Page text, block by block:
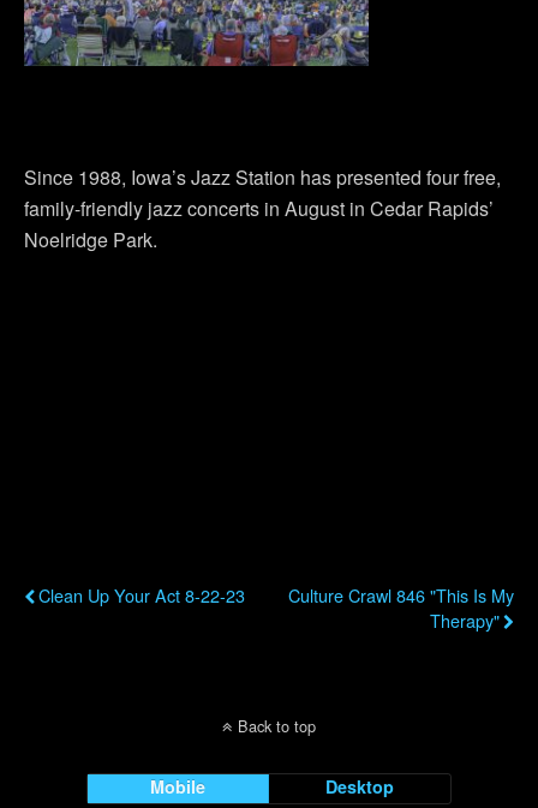
Since 1988, Iowa’s Jazz Station has presented four free,
family-friendly jazz concerts in August in Cedar Rapids’
Noelridge Park.
Clean Up Your Act 8-22-23
Culture Crawl 846 "This Is My
Therapy"
Back to top
Mobile Desktop